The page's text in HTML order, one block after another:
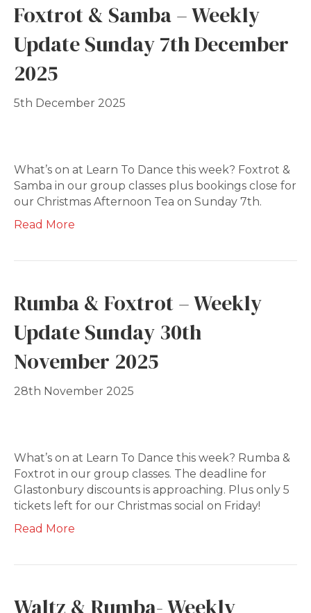
Foxtrot & Samba – Weekly
Update Sunday 7th December
2025
5th December 2025
What’s on at Learn To Dance this week? Foxtrot &
Samba in our group classes plus bookings close for
our Christmas Afternoon Tea on Sunday 7th.
Read More
Rumba & Foxtrot – Weekly
Update Sunday 30th
November 2025
28th November 2025
What’s on at Learn To Dance this week? Rumba &
Foxtrot in our group classes. The deadline for
Glastonbury discounts is approaching. Plus only 5
tickets left for our Christmas social on Friday!
Read More
Waltz & Rumba- Weekly